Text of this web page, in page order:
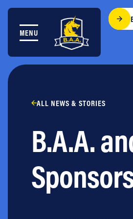
Skip to content
MENU
THE RACES
COMMUNITY EVENTS &
CHARITY
VOLUNTEER
ABOUT
Athletes Village Login
Newsletter
ALL NEWS & STORIES
B.A.A.